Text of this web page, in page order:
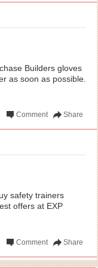
Builders gloves
as soon as possible.
Share
Comment
safety trainers
offers at EXP
Share
Comment